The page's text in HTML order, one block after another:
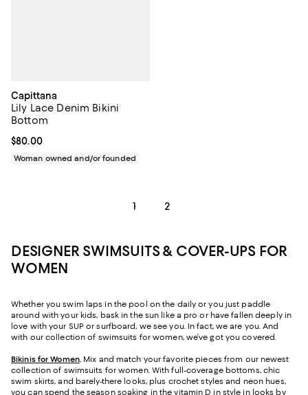
Capittana
Lily Lace Denim Bikini
Bottom
Current price $80.00; ;
$80.00
Woman owned and/or founded
1 2
DESIGNER SWIMSUITS & COVER-UPS FOR
WOMEN
Whether you swim laps in the pool on the daily or you just paddle
around with your kids, bask in the sun like a pro or have fallen deeply in
love with your SUP or surfboard, we see you. In fact, we are you. And
with our collection of swimsuits for women, we’ve got you covered.
Bikinis for Women. Mix and match your favorite pieces from our newest
collection of swimsuits for women. With full-coverage bottoms, chic
swim skirts, and barely-there looks, plus crochet styles and neon hues,
you can spend the season soaking in the vitamin D in style in looks by